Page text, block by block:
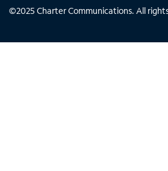
©2025 Charter Communications. All